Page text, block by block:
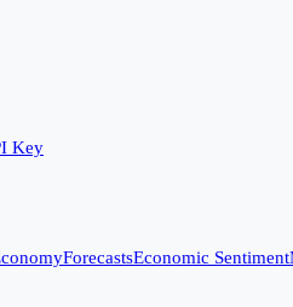
Key
ForecastsEconomic Sentiment